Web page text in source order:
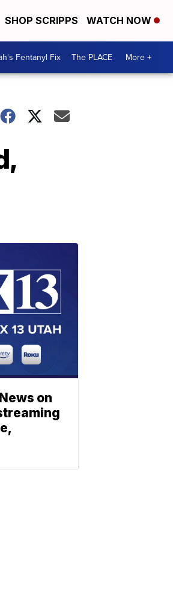
SHOP SCRIPPS WATCH NOW
Fentanyl Fix The PLACE More +
on